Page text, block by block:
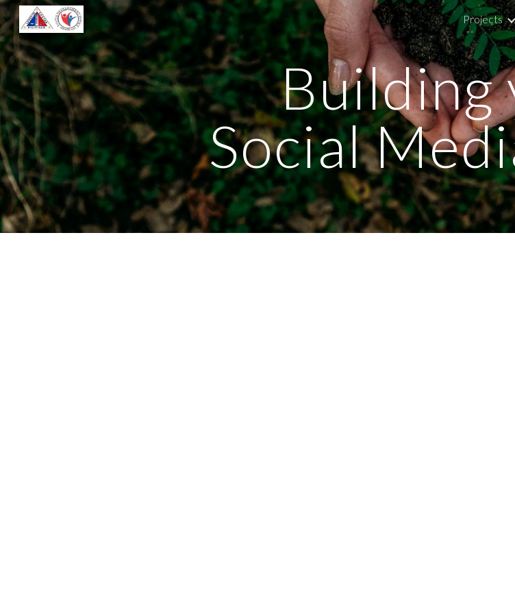
Skip to main content Projects
Building
Social